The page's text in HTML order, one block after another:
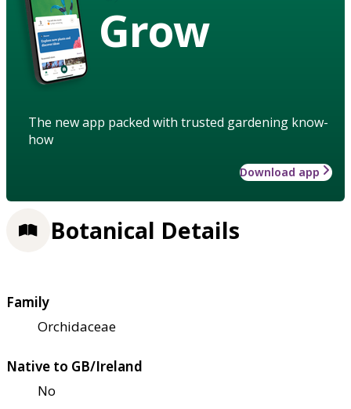
Grow
The new app packed with trusted gardening know-
how
Download app
Botanical Details
Family
Orchidaceae
Native to GB/Ireland
No